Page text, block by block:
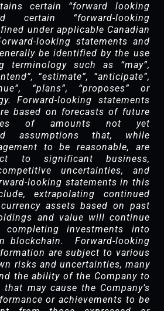
certain “forward looking
certain “forward-looking
under applicable Canadian
looking statements and
be identified by the use
terminology such as “may”,
“estimate”, “anticipate”,
“plans”, “proposes” or
Forward-looking statements
based on forecasts of future
of amounts not yet
assumptions that, while
to be reasonable, are
to significant business,
uncertainties, and
looking statements in this
extrapolating continued
assets based on past
and value will continue
investments into
blockchain. Forward-looking
are subject to various
risks and uncertainties, many
the ability of the Company to
may cause the Company’s
or achievements to be